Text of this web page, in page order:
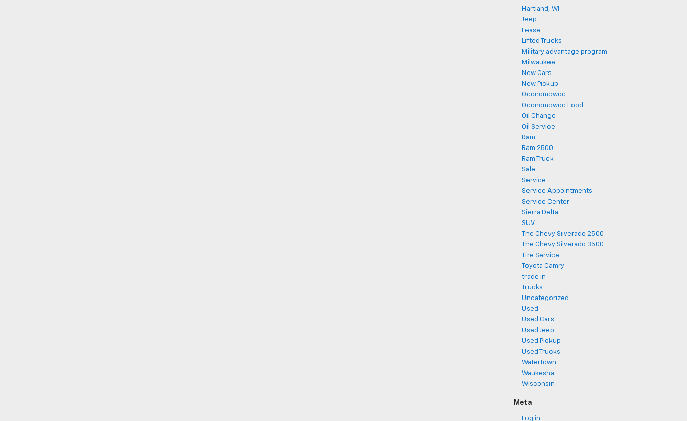
Hartland, WI
Jeep
Lease
Lifted Trucks
Military advantage program
Milwaukee
New Cars
New Pickup
Oconomowoc
Oconomowoc Food
Oil Change
Oil Service
Ram
Ram 2500
Ram Truck
Sale
Service
Service Appointments
Service Center
Sierra Delta
SUV
The Chevy Silverado 2500
The Chevy Silverado 3500
Tire Service
Toyota Camry
trade in
Trucks
Uncategorized
Used
Used Cars
Used Jeep
Used Pickup
Used Trucks
Watertown
Waukesha
Wisconsin
Meta
Log in